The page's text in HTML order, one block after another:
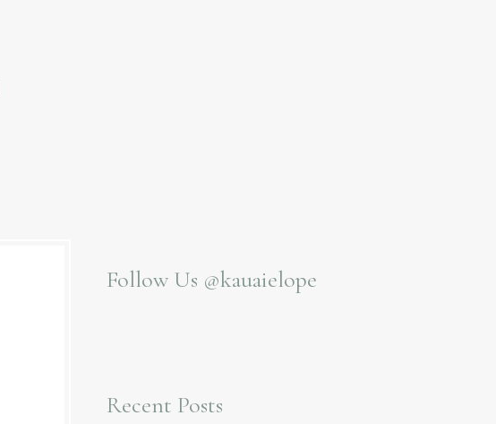
Follow Us @kauaielope
Recent Posts